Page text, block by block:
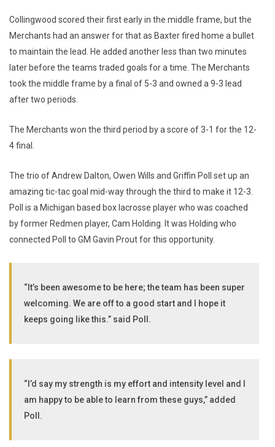
Collingwood scored their first early in the middle frame, but the
Merchants had an answer for that as Baxter fired home a bullet
to maintain the lead. He added another less than two minutes
later before the teams traded goals for a time. The Merchants
took the middle frame by a final of 5-3 and owned a 9-3 lead
after two periods.
The Merchants won the third period by a score of 3-1 for the 12-
4 final.
The trio of Andrew Dalton, Owen Wills and Griffin Poll set up an
amazing tic-tac goal mid-way through the third to make it 12-3.
Poll is a Michigan based box lacrosse player who was coached
by former Redmen player, Cam Holding. It was Holding who
connected Poll to GM Gavin Prout for this opportunity.
“It’s been awesome to be here; the team has been super
welcoming. We are off to a good start and I hope it
keeps going like this.” said Poll.
“I’d say my strength is my effort and intensity level and I
am happy to be able to learn from these guys,” added
Poll.